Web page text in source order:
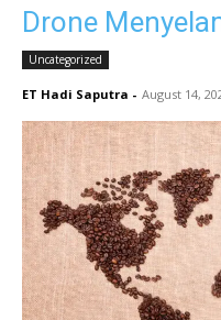
Drone
Uncategorized
ET Hadi Saputra - August 14,